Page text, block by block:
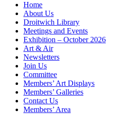
Home
About Us
Droitwich Library
Meetings and Events
Exhibition – October 2026
Art & Air
Newsletters
Join Us
Committee
Members’ Art Displays
Members’ Galleries
Contact Us
Members’ Area